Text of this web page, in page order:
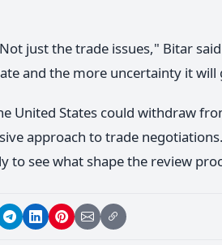
just the trade issues," Bitar
and the more uncertainty it will
United States could withdraw
approach to trade
to see what shape the review